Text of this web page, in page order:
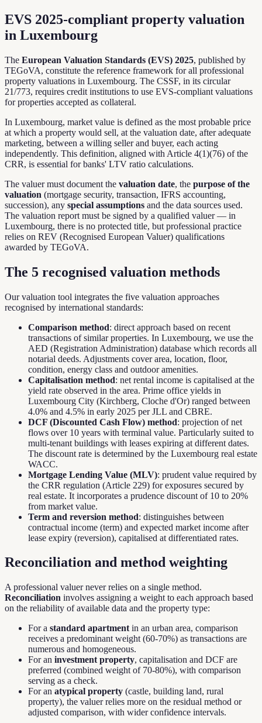
EVS 2025-compliant property valuation
in Luxembourg
The European Valuation Standards (EVS) 2025, published by
TEGoVA, constitute the reference framework for all professional
property valuations in Luxembourg. The CSSF, in its circular
21/773, requires credit institutions to use EVS-compliant valuations
for properties accepted as collateral.
In Luxembourg, market value is defined as the most probable price
at which a property would sell, at the valuation date, after adequate
marketing, between a willing seller and buyer, each acting
independently. This definition, aligned with Article 4(1)(76) of the
CRR, is essential for banks' LTV ratio calculations.
The valuer must document the valuation date, the purpose of the
valuation (mortgage security, transaction, IFRS accounting,
succession), any special assumptions and the data sources used.
The valuation report must be signed by a qualified valuer — in
Luxembourg, there is no protected title, but professional practice
relies on REV (Recognised European Valuer) qualifications
awarded by TEGoVA.
The 5 recognised valuation methods
Our valuation tool integrates the five valuation approaches
recognised by international standards:
Comparison method: direct approach based on recent
transactions of similar properties. In Luxembourg, we use the
AED (Registration Administration) database which records all
notarial deeds. Adjustments cover area, location, floor,
condition, energy class and outdoor amenities.
Capitalisation method: net rental income is capitalised at the
yield rate observed in the area. Prime office yields in
Luxembourg City (Kirchberg, Cloche d'Or) ranged between
4.0% and 4.5% in early 2025 per JLL and CBRE.
DCF (Discounted Cash Flow) method: projection of net
flows over 10 years with terminal value. Particularly suited to
multi-tenant buildings with leases expiring at different dates.
The discount rate is determined by the Luxembourg real estate
WACC.
Mortgage Lending Value (MLV): prudent value required by
the CRR regulation (Article 229) for exposures secured by
real estate. It incorporates a prudence discount of 10 to 20%
from market value.
Term and reversion method: distinguishes between
contractual income (term) and expected market income after
lease expiry (reversion), capitalised at differentiated rates.
Reconciliation and method weighting
A professional valuer never relies on a single method.
Reconciliation involves assigning a weight to each approach based
on the reliability of available data and the property type:
For a standard apartment in an urban area, comparison
receives a predominant weight (60-70%) as transactions are
numerous and homogeneous.
For an investment property, capitalisation and DCF are
preferred (combined weight of 70-80%), with comparison
serving as a check.
For an atypical property (castle, building land, rural
property), the valuer relies more on the residual method or
adjusted comparison, with wider confidence intervals.